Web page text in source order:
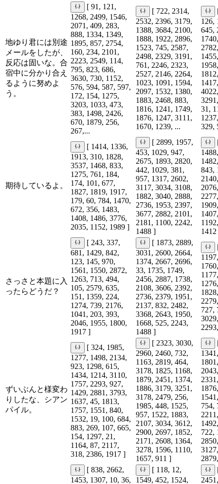
地ゆり君には別途
メールをしたが、
反応は固いな。合
宿中に分かり合え
るように努めよ
う。
[ 91, 121,
1268, 2499, 1546,
2071, 409, 283,
888, 1334, 1349,
1895, 857, 2754,
160, 234, 2101,
2223, 2549, 114,
795, 823, 686,
3630, 730, 1152,
576, 594, 587, 597,
172, 154, 1275,
3203, 1033, 473,
383, 1498, 2426,
670, 1879, 256,
267,...
[ 722, 2314,
2532, 2396, 3179,
1388, 3684, 2100,
1888, 1922, 2896,
1523, 745, 2587,
2498, 2329, 3191,
761, 2246, 2323,
2527, 2146, 2264,
1023, 1091, 1594,
2097, 1532, 1380,
1883, 2468, 883,
1816, 1241, 1749,
1876, 1247, 3111,
1670, 1239, ...
126,
645,
31,
329,
期待しているよ。
[ 1414, 1336,
1913, 310, 1828,
3537, 1468, 833,
1275, 761, 184,
174, 101, 677,
1827, 1819, 1917,
179, 60, 784, 1470,
672, 356, 1483,
1408, 1486, 3776,
2035, 1152, 1989 ]
[ 2899, 1957,
453, 1029, 947,
2675, 1893, 2820,
442, 1029, 381,
957, 1317, 2602,
3117, 3034, 3108,
1882, 3040, 2888,
2736, 1953, 2397,
3677, 2882, 2101,
2181, 1100, 2242,
1488 ]
843,
さっさと本題に入
ったらどうだ？
[ 243, 337,
681, 1429, 842,
123, 145, 970,
1561, 1550, 2872,
1263, 713, 494,
105, 2579, 635,
151, 1359, 224,
1274, 739, 2176,
1041, 203, 393,
2046, 1955, 1800,
1917 ]
[ 1873, 2889,
3031, 2600, 2664,
1374, 2667, 2696,
33, 1735, 1749,
2456, 2887, 1738,
2108, 3606, 2392,
2736, 2379, 1951,
2137, 832, 2482,
3368, 2643, 1950,
1668, 525, 2243,
1488 ]
727,
ずいぶんと様変わ
りしたな、シアン
パイル。
[ 324, 1985,
1277, 1498, 2134,
923, 1298, 615,
1434, 1214, 3110,
1757, 2293, 927,
1429, 2881, 3793,
1637, 45, 1813,
1757, 1551, 840,
1532, 19, 100, 684,
883, 269, 107, 665,
154, 1297, 21,
1164, 87, 2117,
318, 2386, 1917 ]
[ 2323, 3030,
2960, 2460, 732,
1163, 2819, 464,
3178, 1825, 1168,
1879, 2451, 1374,
1886, 3179, 3251,
3178, 2479, 256,
1985, 448, 1525,
957, 1522, 1883,
2107, 3034, 3612,
2900, 2697, 1852,
2171, 2608, 1364,
3278, 1596, 1110,
1657, 911 ]
754,
722,
[ 838, 2662,
1453, 1307, 10, 36,
[ 118, 12,
1549, 452, 1524,